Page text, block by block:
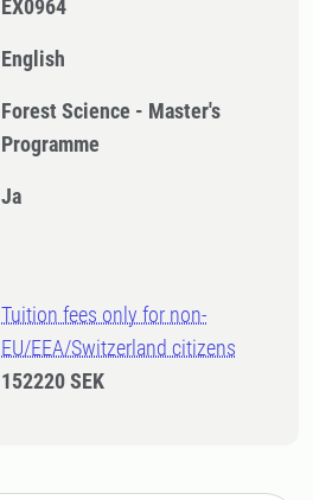
EX0964
English
Forest Science - Master's
Programme
Ja
Tuition fees only for non-
EU/EEA/Switzerland citizens
152220 SEK